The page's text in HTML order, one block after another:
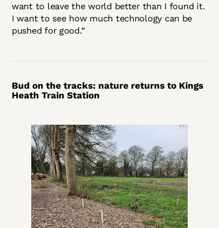
want to leave the world better than I found it.
I want to see how much technology can be
pushed for good.”
Bud on the tracks: nature returns to Kings
Heath Train Station